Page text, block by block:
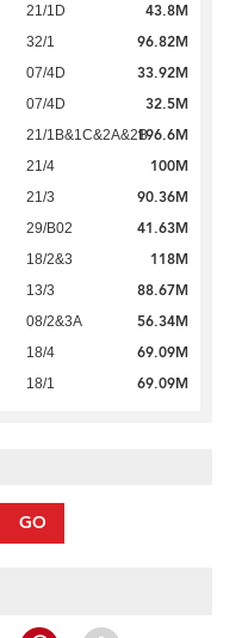
21/1D 43.8M
32/1 96.82M
07/4D 33.92M
07/4D 32.5M
21/1B&1C&2A&2B196.6M
21/4 100M
21/3 90.36M
29/B02 41.63M
18/2&3 118M
13/3 88.67M
08/2&3A 56.34M
18/4 69.09M
18/1 69.09M
GO